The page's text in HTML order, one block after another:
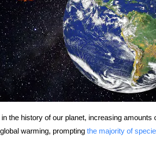
the history of our planet, increasing
warming, prompting the majority of